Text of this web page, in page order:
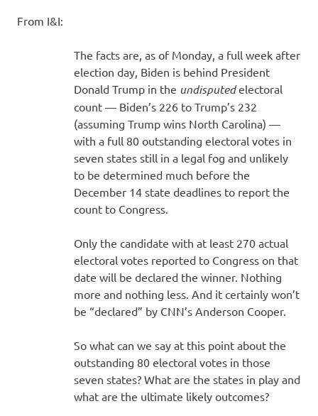
From I&I:
The facts are, as of Monday, a full week after
election day, Biden is behind President
Donald Trump in the undisputedelectoral
count — Biden’s 226 to Trump’s 232
(assuming Trump wins North Carolina) —
with a full 80 outstanding electoral votes in
seven states still in a legal fog and unlikely
to be determined much before the
December 14 state deadlines to report the
count to Congress.
Only the candidate with at least 270 actual
electoral votes reported to Congress on that
date will be declared the winner. Nothing
more and nothing less. And it certainly won’t
be “declared” by CNN’s Anderson Cooper.
So what can we say at this point about the
outstanding 80 electoral votes in those
seven states? What are the states in play and
what are the ultimate likely outcomes?